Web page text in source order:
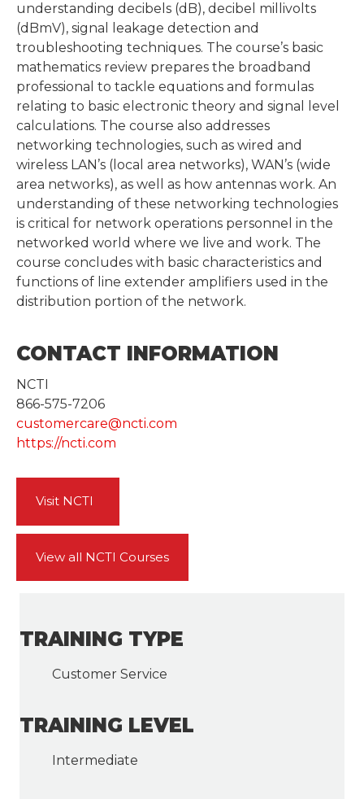
understanding decibels (dB), decibel millivolts
(dBmV), signal leakage detection and
troubleshooting techniques. The course’s basic
mathematics review prepares the broadband
professional to tackle equations and formulas
relating to basic electronic theory and signal level
calculations. The course also addresses
networking technologies, such as wired and
wireless LAN’s (local area networks), WAN’s (wide
area networks), as well as how antennas work. An
understanding of these networking technologies
is critical for network operations personnel in the
networked world where we live and work. The
course concludes with basic characteristics and
functions of line extender amplifiers used in the
distribution portion of the network.
CONTACT INFORMATION
NCTI
866-575-7206
customercare@ncti.com
https://ncti.com
Visit NCTI
View all NCTI Courses
TRAINING TYPE
Customer Service
TRAINING LEVEL
Intermediate